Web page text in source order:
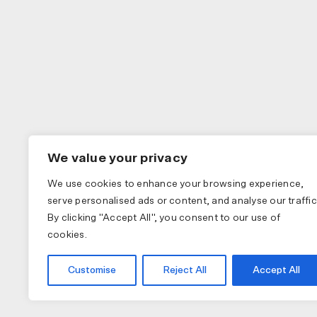
We value your privacy
We use cookies to enhance your browsing experience,
serve personalised ads or content, and analyse our
By clicking "Accept All", you consent to our use of
cookies.
Customise Reject All Accept All